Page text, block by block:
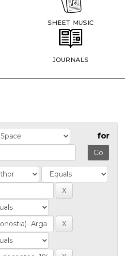
SHEET MUSIC
JOURNALS
for